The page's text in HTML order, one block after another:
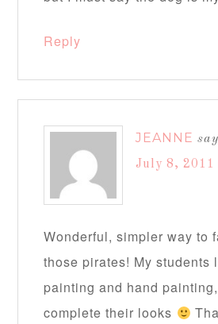
Reply
JEANNE
July 8, 2011
Wonderful, simpler way to
those pirates! My students
painting and hand
complete their looks